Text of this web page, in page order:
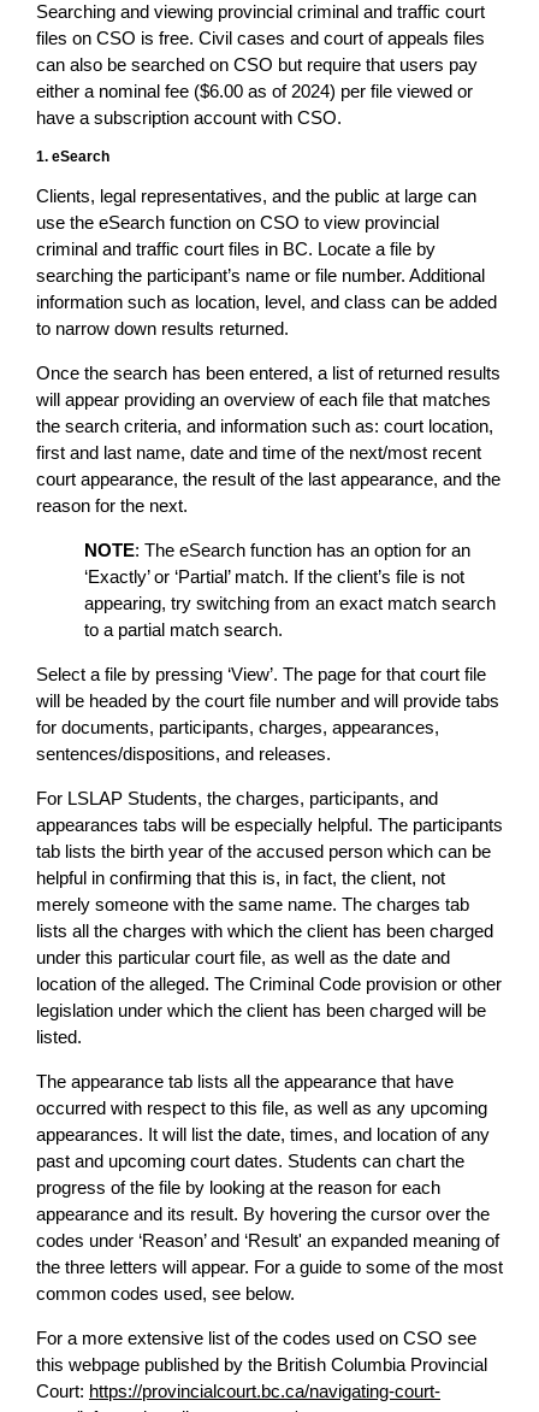
Searching and viewing provincial criminal and traffic court
files on CSO is free. Civil cases and court of appeals files
can also be searched on CSO but require that users pay
either a nominal fee ($6.00 as of 2024) per file viewed or
have a subscription account with CSO.
1. eSearch
Clients, legal representatives, and the public at large can
use the eSearch function on CSO to view provincial
criminal and traffic court files in BC. Locate a file by
searching the participant’s name or file number. Additional
information such as location, level, and class can be added
to narrow down results returned.
Once the search has been entered, a list of returned results
will appear providing an overview of each file that matches
the search criteria, and information such as: court location,
first and last name, date and time of the next/most recent
court appearance, the result of the last appearance, and the
reason for the next.
NOTE: The eSearch function has an option for an
‘Exactly’ or ‘Partial’ match. If the client’s file is not
appearing, try switching from an exact match search
to a partial match search.
Select a file by pressing ‘View’. The page for that court file
will be headed by the court file number and will provide tabs
for documents, participants, charges, appearances,
sentences/dispositions, and releases.
For LSLAP Students, the charges, participants, and
appearances tabs will be especially helpful. The participants
tab lists the birth year of the accused person which can be
helpful in confirming that this is, in fact, the client, not
merely someone with the same name. The charges tab
lists all the charges with which the client has been charged
under this particular court file, as well as the date and
location of the alleged. The Criminal Code provision or other
legislation under which the client has been charged will be
listed.
The appearance tab lists all the appearance that have
occurred with respect to this file, as well as any upcoming
appearances. It will list the date, times, and location of any
past and upcoming court dates. Students can chart the
progress of the file by looking at the reason for each
appearance and its result. By hovering the cursor over the
codes under ‘Reason’ and ‘Result' an expanded meaning of
the three letters will appear. For a guide to some of the most
common codes used, see below.
For a more extensive list of the codes used on CSO see
this webpage published by the British Columbia Provincial
Court: https://provincialcourt.bc.ca/navigating-court-